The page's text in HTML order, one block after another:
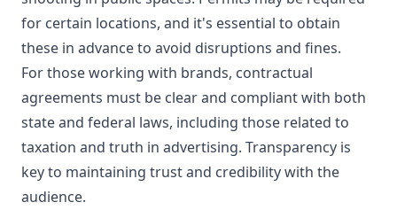
for certain locations, and it's essential to obtain
these in advance to avoid disruptions and fines.
For those working with brands, contractual
agreements must be clear and compliant with both
state and federal laws, including those related to
taxation and truth in advertising. Transparency is
key to maintaining trust and credibility with the
audience.